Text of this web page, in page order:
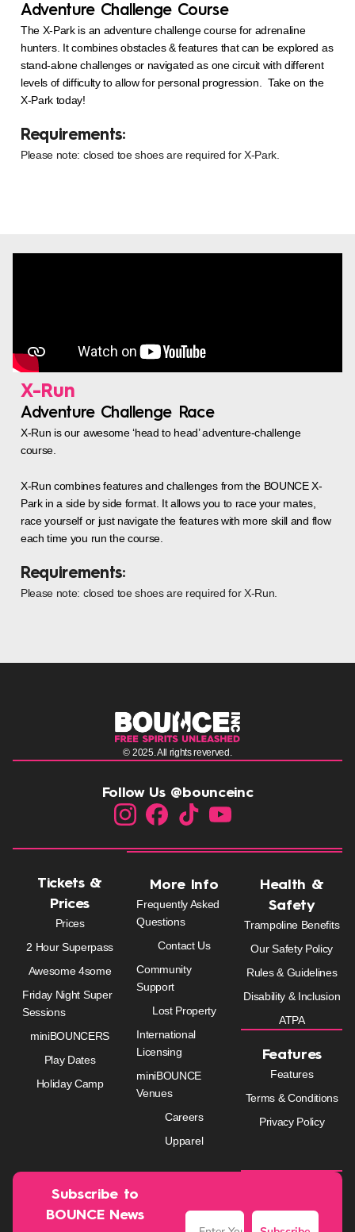
Adventure Challenge Course
The X-Park is an adventure challenge course for adrenaline
hunters. It combines obstacles & features that can be explored as
stand-alone challenges or navigated as one circuit with different
levels of difficulty to allow for personal progression. Take on the
X-Park today!
Requirements:
Please note: closed toe shoes are required for X-Park.
X-Run
Adventure Challenge Race
X-Run is our awesome ‘head to head’ adventure-challenge
course.
X-Run combines features and challenges from the BOUNCE X-
Park in a side by side format. It allows you to race your mates,
race yourself or just navigate the features with more skill and flow
each time you run the course.
Requirements:
Please note: closed toe shoes are required for X-Run.
© 2025. All rights reverved.
Follow Us @bounceinc
Tickets &
Prices
Prices
2 Hour Superpass
Awesome 4some
Friday Night Super
Sessions
miniBOUNCERS
Play Dates
Holiday Camp
More Info
Frequently Asked
Questions
Contact Us
Community
Support
Lost Property
International
Licensing
miniBOUNCE
Venues
Careers
Upparel
Health &
Safety
Trampoline Benefits
Our Safety Policy
Rules & Guidelines
Disability & Inclusion
ATPA
Features
Features
Terms & Conditions
Privacy Policy
Subscribe to
BOUNCE News